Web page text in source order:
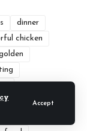
Accept
dinner
chicken
kids